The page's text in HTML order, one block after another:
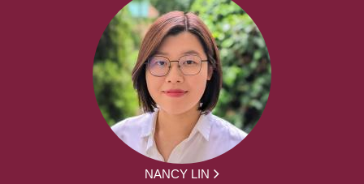
NANCY LIN